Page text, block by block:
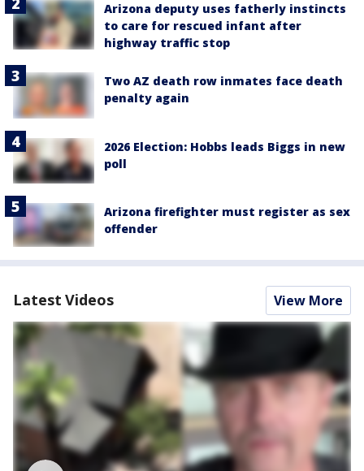
Arizona deputy uses fatherly instincts
to care for rescued infant after
highway traffic stop
Two AZ death row inmates face death
penalty again
2026 Election: Hobbs leads Biggs in new
poll
Arizona firefighter must register as sex
offender
Latest Videos View More